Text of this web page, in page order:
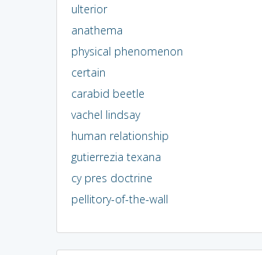
ulterior
anathema
physical phenomenon
certain
carabid beetle
vachel lindsay
human relationship
gutierrezia texana
cy pres doctrine
pellitory-of-the-wall